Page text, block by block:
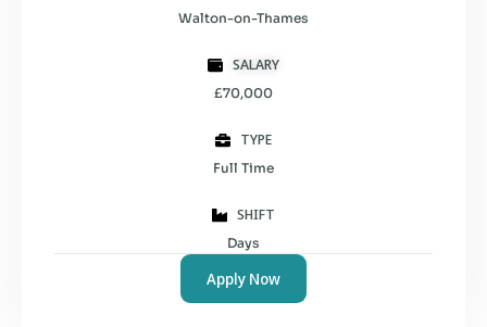
Walton-on-Thames
SALARY
£70,000
TYPE
Full Time
SHIFT
Days
Apply Now